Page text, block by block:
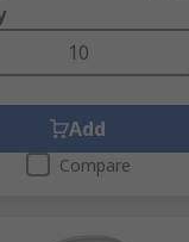
Add
Compare